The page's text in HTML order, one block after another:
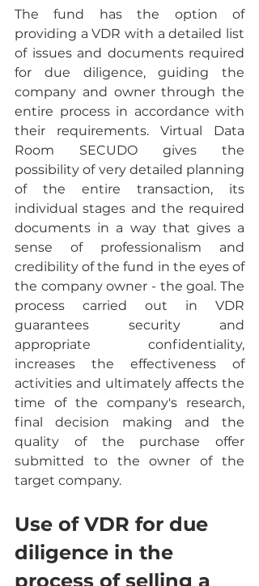
The fund has the option of
providing a VDR with a detailed list
of issues and documents required
for due diligence, guiding the
company and owner through the
entire process in accordance with
their requirements. Virtual Data
Room SECUDO gives the
possibility of very detailed planning
of the entire transaction, its
individual stages and the required
documents in a way that gives a
sense of professionalism and
credibility of the fund in the eyes of
the company owner - the goal. The
process carried out in VDR
guarantees security and
appropriate confidentiality,
increases the effectiveness of
activities and ultimately affects the
time of the company's research,
final decision making and the
quality of the purchase offer
submitted to the owner of the
target company.
Use of VDR for due
diligence in the
process of selling a